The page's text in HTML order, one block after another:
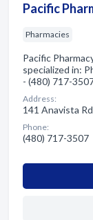
Pacific
Pharmacies
Pacific
specialized in:
- (480) 717-
Address:
141 Anavista
Phone:
(480) 717-3507